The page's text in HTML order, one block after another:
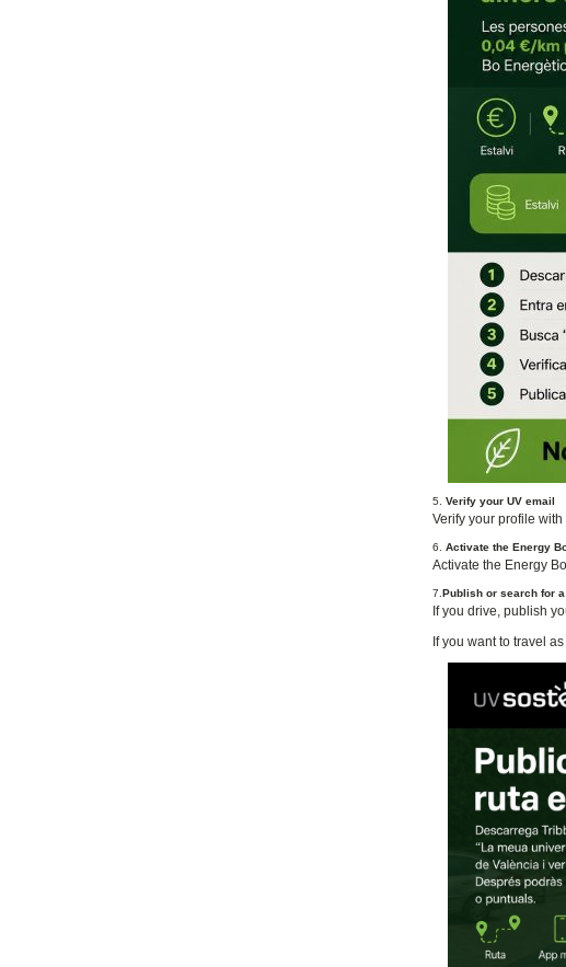
5. Verify your UV email
Verify your profile
6. Activate the Energy
Activate the Energy
7.Publish or search for
If you drive, publish
If you want to travel